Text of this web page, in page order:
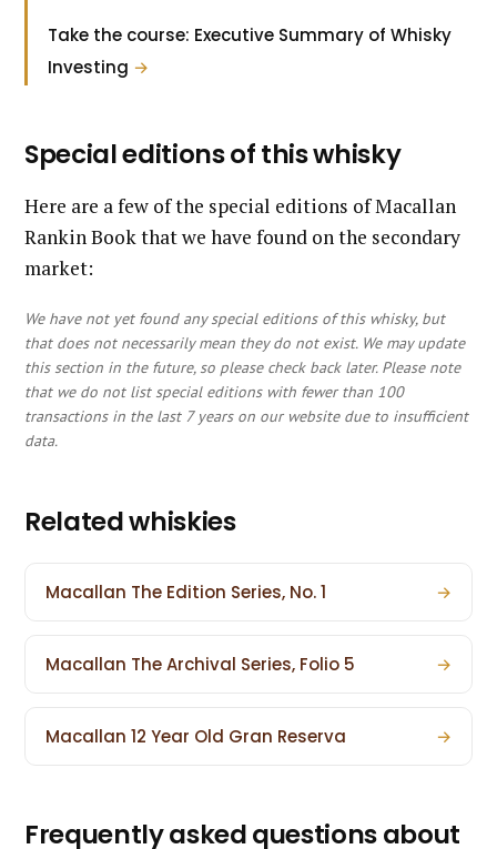
Take the course: Executive Summary of Whisky
Investing →
Special editions of this whisky
Here are a few of the special editions of Macallan
Rankin Book that we have found on the secondary
market:
We have not yet found any special editions of this whisky, but
that does not necessarily mean they do not exist. We may update
this section in the future, so please check back later. Please note
that we do not list special editions with fewer than 100
transactions in the last 7 years on our website due to insufficient
data.
Related whiskies
Macallan The Edition Series, No. 1 →
Macallan The Archival Series, Folio 5 →
Macallan 12 Year Old Gran Reserva →
Frequently asked questions about